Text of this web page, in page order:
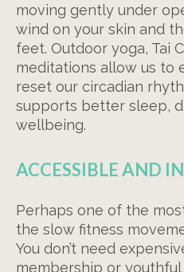
moving gently under
wind on your skin and
feet. Outdoor yoga, Tai
meditations allow us to
reset our circadian
supports better sleep,
wellbeing.
ACCESSIBLE AND
Perhaps one of the
the slow fitness
You don’t need
membership or